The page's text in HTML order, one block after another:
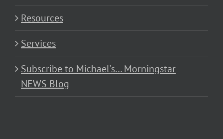
Resources
Services
Subscribe to Michael’s… Morningstar
NEWS Blog